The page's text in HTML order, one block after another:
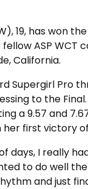
19, has won
ASP
California.
Supergirl Pro
to the
a 9.57 and
first victory of
days, I really
to do well
and just